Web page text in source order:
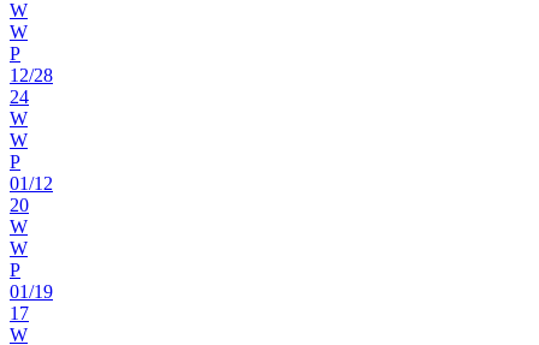
W
W
P
12/28
24
W
W
P
01/12
20
W
W
P
01/19
17
W